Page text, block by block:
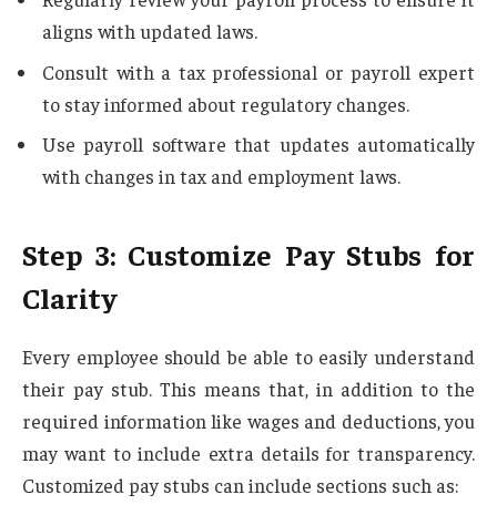
aligns with updated laws.
Consult with a tax professional or payroll expert
to stay informed about regulatory changes.
Use payroll software that updates automatically
with changes in tax and employment laws.
Step 3: Customize Pay Stubs for
Clarity
Every employee should be able to easily understand
their pay stub. This means that, in addition to the
required information like wages and deductions, you
may want to include extra details for transparency.
Customized pay stubs can include sections such as: